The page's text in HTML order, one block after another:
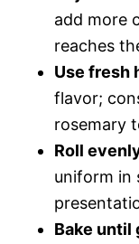
add more
reaches
Use fresh
flavor;
rosemary
Roll
uniform in
Bake until